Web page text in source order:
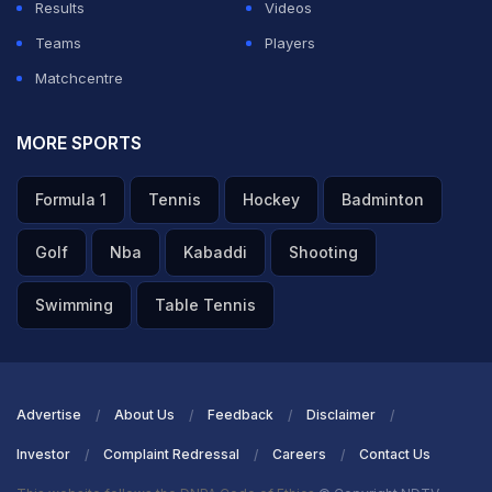
Results
Videos
Teams
Players
Matchcentre
MORE SPORTS
Formula 1 Tennis Hockey Badminton
Golf Nba Kabaddi Shooting
Swimming Table Tennis
Advertise About Us Feedback Disclaimer
Investor Complaint Redressal Careers Contact Us